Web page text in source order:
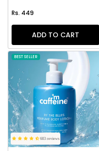
Regular price
Rs. 449
ADD TO CART
683 reviews
BEST SELLER